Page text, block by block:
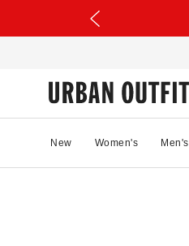
New Women's Men's